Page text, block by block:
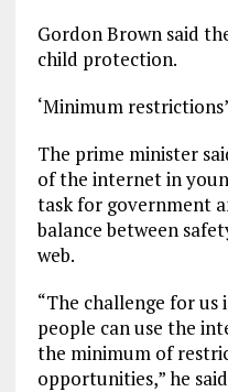
Gordon Brown said
child protection.
‘Minimum restrictions’
The prime minister
of the internet in
task for government
balance between
web.
“The challenge for us
people can use the
the minimum of
opportunities,” he